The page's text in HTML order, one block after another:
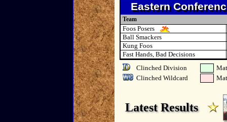
Eastern
Team
Foos Posers
Ball Smackers
Kung Foos
Fast Hands, Bad Decisions
Clinched Division
Clinched Wildcard
Latest Results